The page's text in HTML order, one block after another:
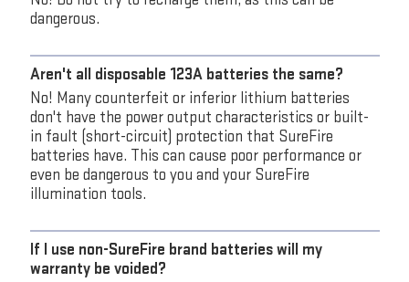
dangerous.
Aren't all disposable 123A batteries the same?
No! Many counterfeit or inferior lithium batteries
don't have the power output characteristics or built-
in fault (short-circuit) protection that SureFire
batteries have. This can cause poor performance or
even be dangerous to you and your SureFire
illumination tools.
If I use non-SureFire brand batteries will my
warranty be voided?